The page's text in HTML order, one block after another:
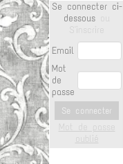
Se connecter ci-
dessous
Email
Mot
de
passe
Se connecter
Mot de passe